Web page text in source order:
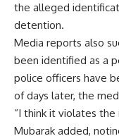
the alleged
detention.
Media reports also
been identified as a
police officers have
of days later, the
“I think it violates
Mubarak added,